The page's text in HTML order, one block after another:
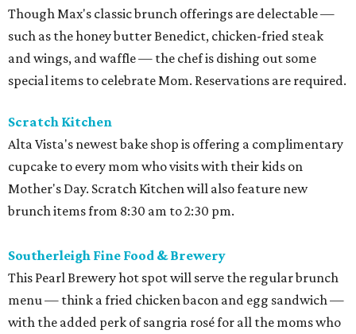
Though Max's classic brunch offerings are delectable —
such as the honey butter Benedict, chicken-fried steak
and wings, and waffle — the chef is dishing out some
special items to celebrate Mom. Reservations are required.
Scratch Kitchen
Alta Vista's newest bake shop is offering a complimentary
cupcake to every mom who visits with their kids on
Mother's Day. Scratch Kitchen will also feature new
brunch items from 8:30 am to 2:30 pm.
Southerleigh Fine Food & Brewery
This Pearl Brewery hot spot will serve the regular brunch
menu — think a fried chicken bacon and egg sandwich —
with the added perk of sangria rosé for all the moms who